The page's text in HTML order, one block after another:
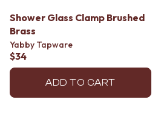
Shower Glass Clamp Brushed
Brass
Yabby Tapware
$34
ADD TO CART